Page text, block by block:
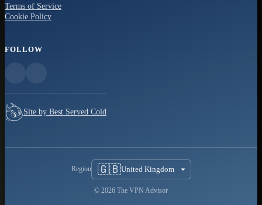
Terms of Service
Cookie Policy
FOLLOW
Site by Best Served Cold
Region 🇬🇧United Kingdom
© 2026 The VPN Advisor